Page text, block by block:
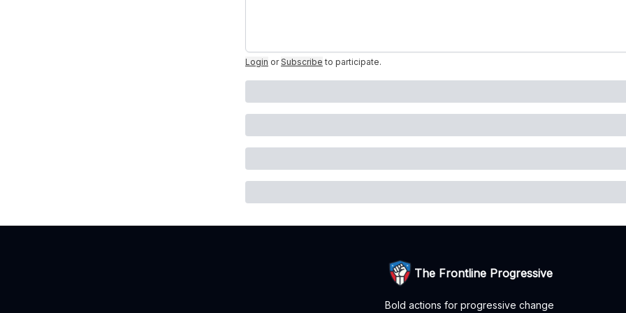
Login or Subscribe to participate.
The Frontline Progressive
Bold actions for progressive change